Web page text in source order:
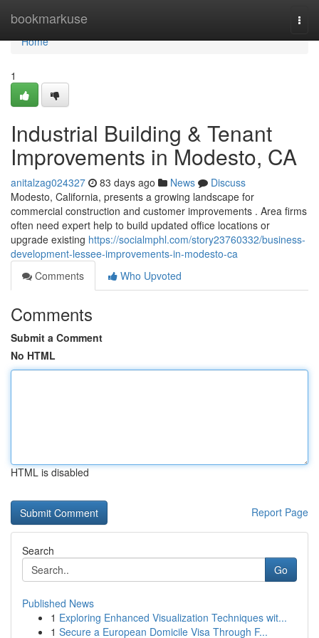
bookmarkuse
Home
Home
1
Industrial Building & Tenant
Improvements in Modesto, CA
anitalzag024327 83 days ago News
Discuss
Modesto, California, presents a growing landscape for
commercial construction and customer improvements . Area firms
often need expert help to build updated office locations or
upgrade existing https://socialmphl.com/story23760332/business-
development-lessee-improvements-in-modesto-ca
Comments
Who Upvoted
Comments
Submit a Comment
No HTML
HTML is disabled
Report Page
Search
Go
Published News
1 Exploring Enhanced Visualization Techniques wit...
1 Secure a European Domicile Visa Through F...